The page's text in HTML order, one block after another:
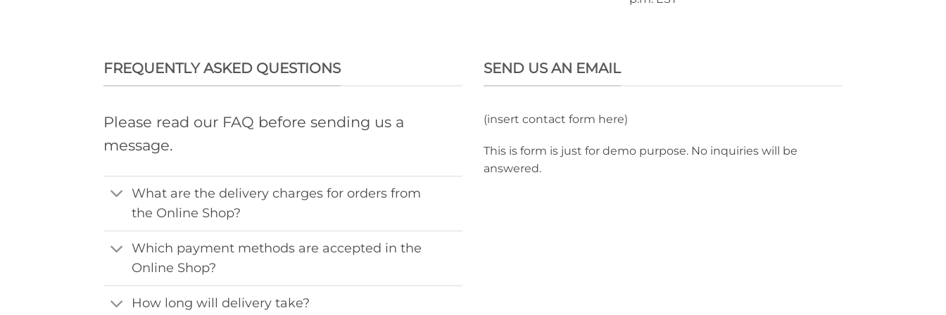
FREQUENTLY ASKED QUESTIONS
Please read our FAQ before sending us a
message.
What are the delivery charges for orders from
the Online Shop?
Which payment methods are accepted in the
Online Shop?
How long will delivery take?
SEND US AN EMAIL
(insert contact form here)
This is form is just for demo purpose. No inquiries will be
answered.